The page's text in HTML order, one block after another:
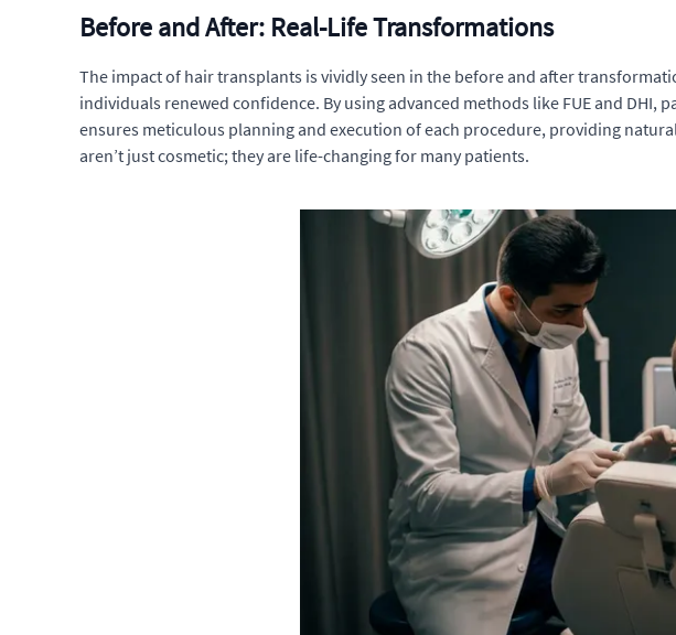
Before and After: Real-Life Transformations
The impact of hair transplants is vividly seen in the before and after
individuals renewed confidence. By using advanced methods like FUE and
ensures meticulous planning and execution of each procedure, providing
aren’t just cosmetic; they are life-changing for many patients.